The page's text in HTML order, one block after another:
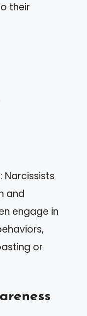
their
: Narcissists
and
engage in
or